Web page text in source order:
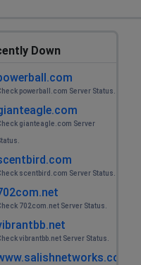
Down
powerball.com Server Status.
gianteagle.com Server
scentbird.com Server Status.
702com.net Server Status.
vibrantbb.net Server Status.